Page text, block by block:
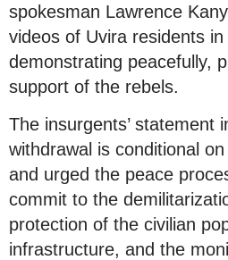
spokesman Lawrence
videos of Uvira residents
demonstrating peacefully,
support of the rebels.
The insurgents’ statement
withdrawal is conditional
and urged the peace
commit to the
protection of the civilian
infrastructure, and the